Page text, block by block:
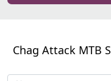
Chag Attack MTB